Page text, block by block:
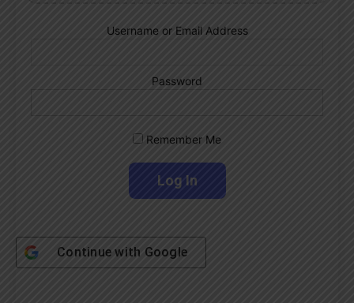
Username or Email Address
Password
Remember Me
Continue with Google